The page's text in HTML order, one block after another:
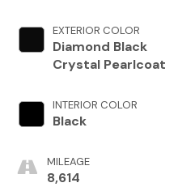
EXTERIOR COLOR
Diamond Black
Crystal Pearlcoat
INTERIOR COLOR
Black
MILEAGE
8,614